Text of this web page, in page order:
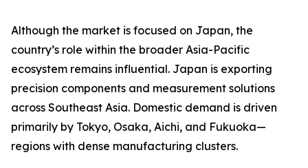
Although the market is focused on Japan, the
country’s role within the broader Asia-Pacific
ecosystem remains influential. Japan is exporting
precision components and measurement solutions
across Southeast Asia. Domestic demand is driven
primarily by Tokyo, Osaka, Aichi, and Fukuoka—
regions with dense manufacturing clusters.